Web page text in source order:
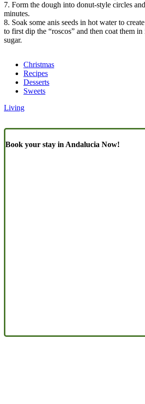
7. Form the dough into donut-style circles
minutes.
8. Soak some anis seeds in hot water to
to first dip the “roscos” and then coat them
sugar.
Christmas
Recipes
Desserts
Sweets
Living
Book your stay in Andalucia Now!